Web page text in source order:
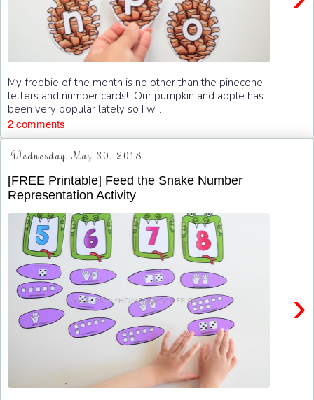
My freebie of the month is no other than the pinecone
letters and number cards! Our pumpkin and apple has
been very popular lately so I w...
2 comments
Wednesday, May 30, 2018
[FREE Printable] Feed the Snake Number
Representation Activity
›